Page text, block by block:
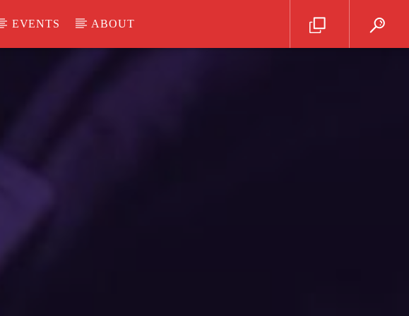
EVENTS ABOUT